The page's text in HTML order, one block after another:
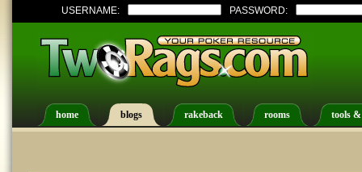
USERNAME: PASSWORD:
home blogs rakeback rooms tools